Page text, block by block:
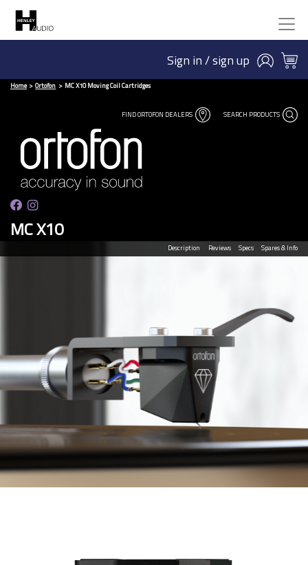
Sign in / sign up
Home Ortofon MC X10 Moving Coil Cartridges
FIND ORTOFON DEALERS SEARCH PRODUCTS
MC X10
Description Reviews Specs Spares & Info